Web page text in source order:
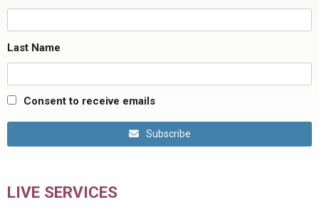
Last Name
Consent to receive emails
Subscribe
LIVE SERVICES